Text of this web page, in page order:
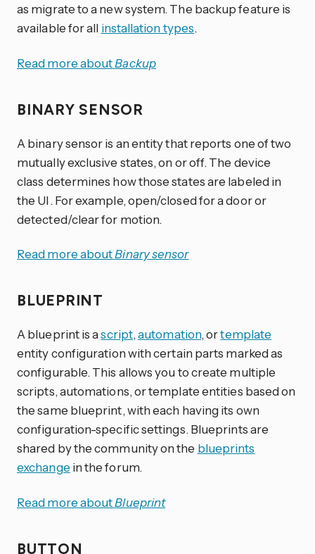
as migrate to a new system. The backup feature is
available for all installation types.
Read more aboutBackup
BINARY SENSOR
A binary sensor is an entity that reports one of two
mutually exclusive states, on or off. The device
class determines how those states are labeled in
the UI. For example, open/closed for a door or
detected/clear for motion.
Read more aboutBinary sensor
BLUEPRINT
A blueprint is ascript,automation, ortemplate
entity configuration with certain parts marked as
configurable. This allows you to create multiple
scripts, automations, or template entities based on
the same blueprint, with each having its own
configuration-specific settings. Blueprints are
shared by the community on the blueprints
exchange in the forum.
Read more aboutBlueprint
BUTTON